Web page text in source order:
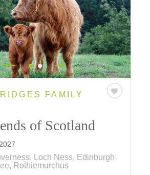
FAMILY
of Scotland
Loch Ness, Edinburgh
Rothiemurchus